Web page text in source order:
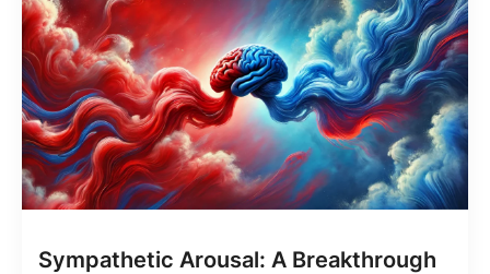
Sympathetic Arousal: A Breakthrough